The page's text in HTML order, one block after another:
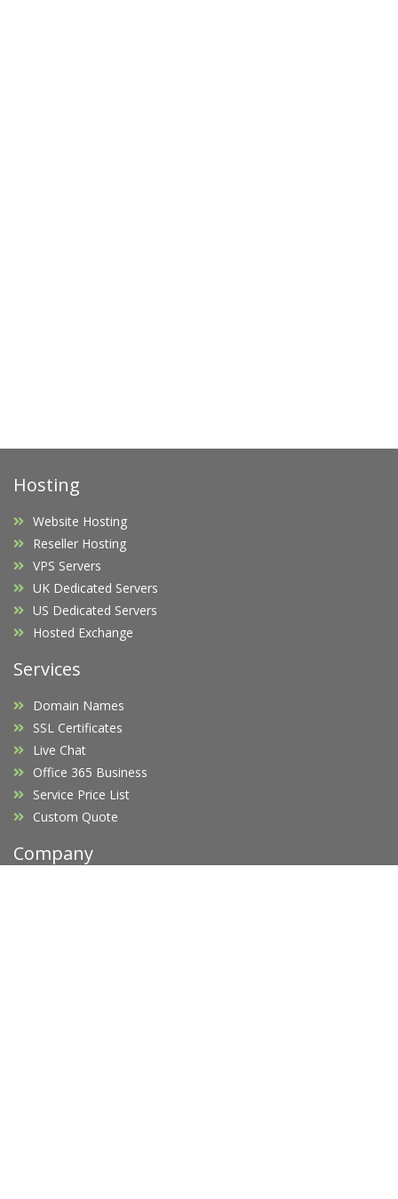
Hosting
Website Hosting
Reseller Hosting
VPS Servers
UK Dedicated Servers
US Dedicated Servers
Hosted Exchange
Services
Domain Names
SSL Certificates
Live Chat
Office 365 Business
Service Price List
Custom Quote
Company